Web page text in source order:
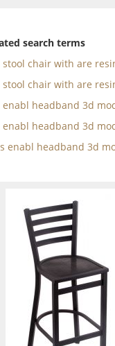
search terms
stool chair with are
stool chair with are
enabl headband 3d
enabl headband 3d
enabl headband 3d